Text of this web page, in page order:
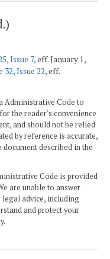
Issue 7, eff. January 1,
32, Issue 22, eff.
Administrative Code to
the reader's convenience
and should not be relied
by reference is accurate,
described in the
Code is provided
are unable to answer
advice, including
and protect your